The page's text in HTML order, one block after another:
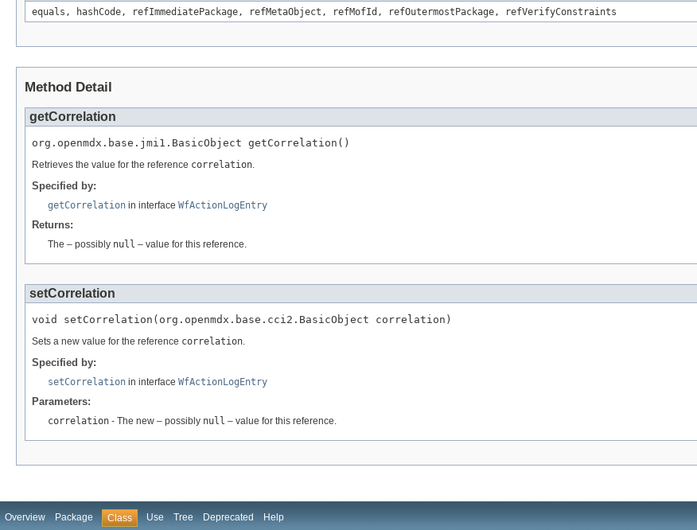
equals, hashCode, refImmediatePackage, refMetaObject, refMofId, refOutermostPackage, refVerifyConstraints
Method Detail
getCorrelation
org.openmdx.base.jmi1.BasicObject getCorrelation()
Retrieves the value for the reference correlation.
Specified by:
getCorrelation in interface WfActionLogEntry
Returns:
The – possibly null – value for this reference.
setCorrelation
void setCorrelation(org.openmdx.base.cci2.BasicObject correlation)
Sets a new value for the reference correlation.
Specified by:
setCorrelation in interface WfActionLogEntry
Parameters:
correlation - The new – possibly null – value for this reference.
Overview Package Class Use Tree Deprecated Help